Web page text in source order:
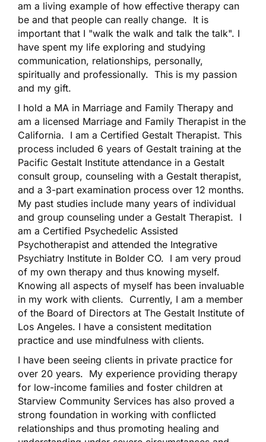
am a living example of how effective therapy can
be and that people can really change. It is
important that I "walk the walk and talk the talk". I
have spent my life exploring and studying
communication, relationships, personally,
spiritually and professionally. This is my passion
and my gift.
I hold a MA in Marriage and Family Therapy and
am a licensed Marriage and Family Therapist in the
California. I am a Certified Gestalt Therapist. This
process included 6 years of Gestalt training at the
Pacific Gestalt Institute attendance in a Gestalt
consult group, counseling with a Gestalt therapist,
and a 3-part examination process over 12 months.
My past studies include many years of individual
and group counseling under a Gestalt Therapist. I
am a Certified Psychedelic Assisted
Psychotherapist and attended the Integrative
Psychiatry Institute in Bolder CO. I am very proud
of my own therapy and thus knowing myself.
Knowing all aspects of myself has been invaluable
in my work with clients. Currently, I am a member
of the Board of Directors at The Gestalt Institute of
Los Angeles. I have a consistent meditation
practice and use mindfulness with clients.
I have been seeing clients in private practice for
over 20 years. My experience providing therapy
for low-income families and foster children at
Starview Community Services has also proved a
strong foundation in working with conflicted
relationships and thus promoting healing and